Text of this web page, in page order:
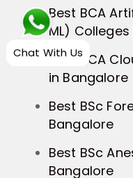
Best BCA
ML)
Best BCA
in Bangalore
Best BSc
Bangalore
Best BSc
Bangalore
Chat With Us